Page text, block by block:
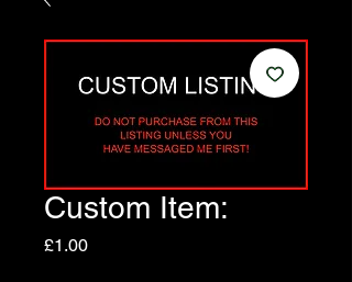
Custom Item:
£1.00Price